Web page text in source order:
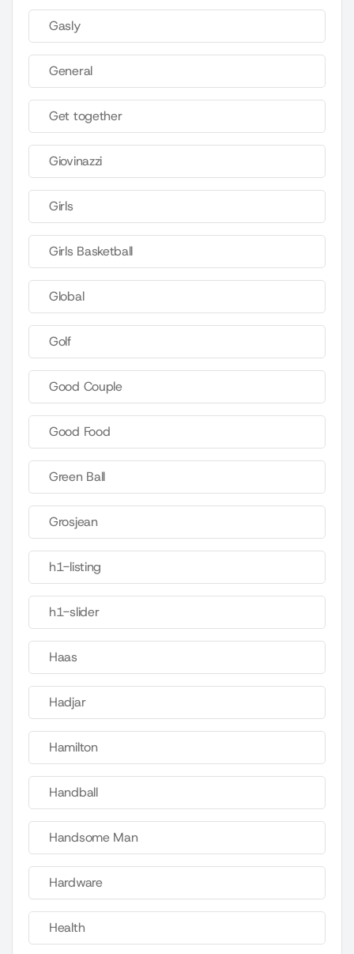
Gasly
General
Get together
Giovinazzi
Girls
Girls Basketball
Global
Golf
Good Couple
Good Food
Green Ball
Grosjean
h1-listing
h1-slider
Haas
Hadjar
Hamilton
Handball
Handsome Man
Hardware
Health